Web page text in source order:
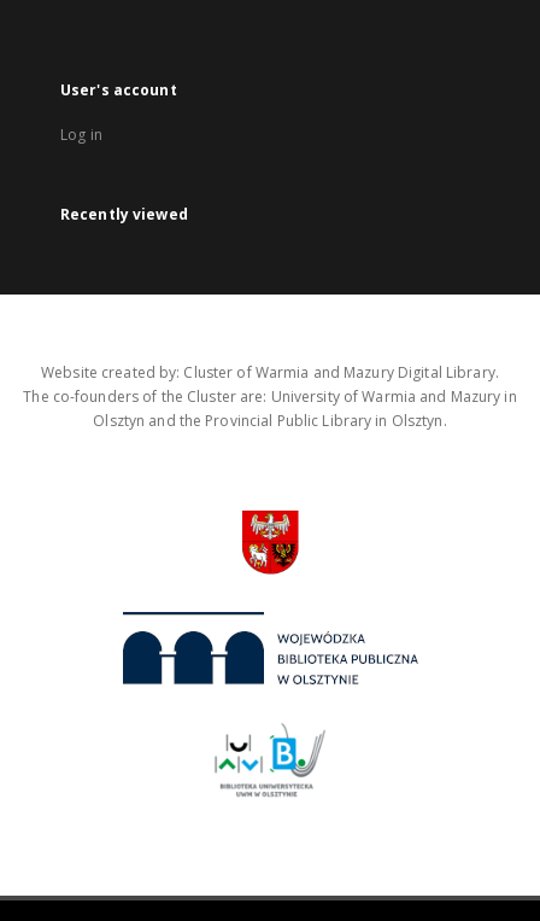
User's account
Log in
Recently viewed
Website created by: Cluster of Warmia and Mazury Digital Library.
The co-founders of the Cluster are: University of Warmia and Mazury in
Olsztyn and the Provincial Public Library in Olsztyn.